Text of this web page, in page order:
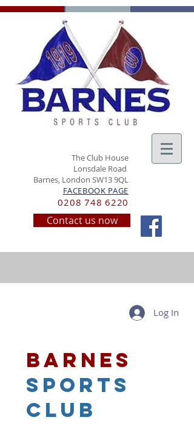
The Club House
Lonsdale Road
Barnes, London SW13 9QL
FACEBOOK PAGE
0208 748 6220
Contact us now
Log In
barnes
sports
club